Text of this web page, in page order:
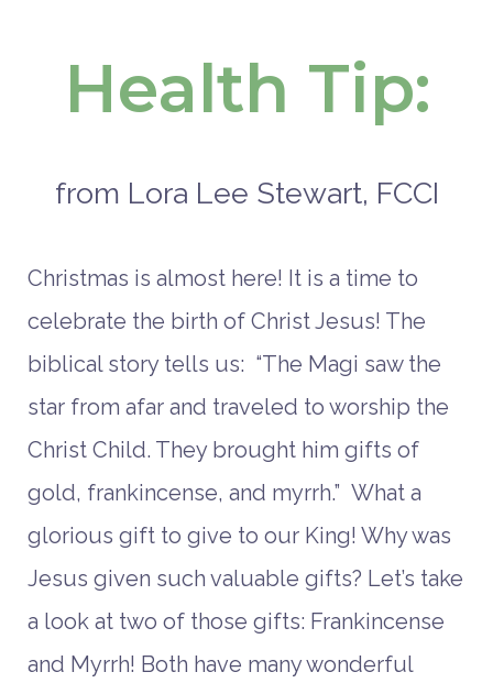
Health Tip:
from Lora Lee Stewart, FCCI
Christmas is almost here! It is a time to
celebrate the birth of Christ Jesus! The
biblical story tells us: “The Magi saw the
star from afar and traveled to worship the
Christ Child. They brought him gifts of
gold, frankincense, and myrrh.” What a
glorious gift to give to our King! Why was
Jesus given such valuable gifts? Let’s take
a look at two of those gifts: Frankincense
and Myrrh! Both have many wonderful